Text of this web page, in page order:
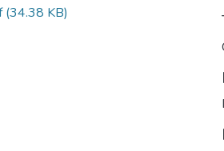
(34.38 KB)